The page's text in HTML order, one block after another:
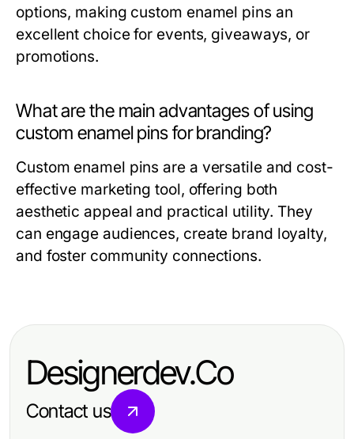
options, making custom enamel pins an
excellent choice for events, giveaways, or
promotions.
What are the main advantages of using
custom enamel pins for branding?
Custom enamel pins are a versatile and cost-
effective marketing tool, offering both
aesthetic appeal and practical utility. They
can engage audiences, create brand loyalty,
and foster community connections.
Designerdev.Co
Contact us